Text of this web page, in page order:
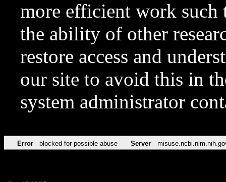
more efficient work such
the ability of other
restore access and
our site to avoid this in
system administrator
Error blocked for possible abuse Server